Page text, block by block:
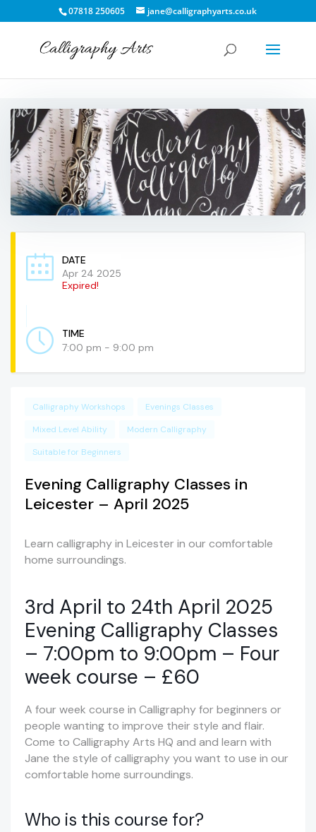
07818 250605 jane@calligraphyarts.co.uk
DATE
Apr 24 2025
Expired!
TIME
7:00 pm - 9:00 pm
Calligraphy Workshops
Evenings Classes
Mixed Level Ability
Modern Calligraphy
Suitable for Beginners
Evening Calligraphy Classes in
Leicester – April 2025
Learn calligraphy in Leicester in our comfortable
home surroundings.
3rd April to 24th April 2025
Evening Calligraphy Classes
– 7:00pm to 9:00pm – Four
week course – £60
A four week course in Calligraphy for beginners or
people wanting to improve their style and flair.
Come to Calligraphy Arts HQ and and learn with
Jane the style of calligraphy you want to use in our
comfortable home surroundings.
Who is this course for?